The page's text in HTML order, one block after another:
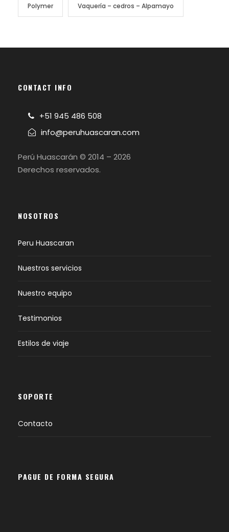
Polymer Vaquería – cedros – Alpamayo
CONTACT INFO
+51 945 486 508
info@peruhuascaran.com
Perú Huascarán © 2014 – 2026
Derechos reservados.
NOSOTROS
Peru Huascaran
Nuestros servicios
Nuestro equipo
Testimonios
Estilos de viaje
SOPORTE
Contacto
PAGUE DE FORMA SEGURA